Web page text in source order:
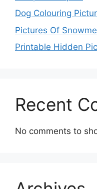
Dog Colouring
Pictures Of
Printable Hidden
Recent
No comments to